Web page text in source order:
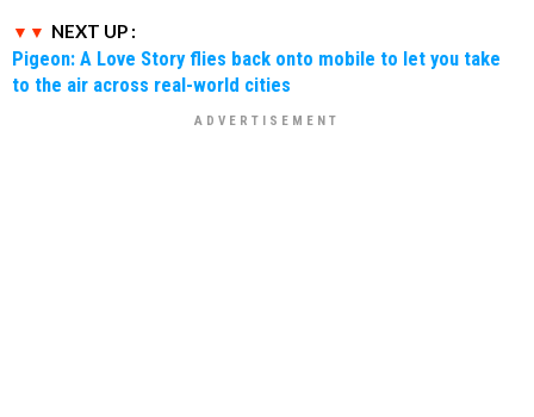
NEXT UP :
Pigeon: A Love Story flies back onto mobile to let you take
to the air across real-world cities